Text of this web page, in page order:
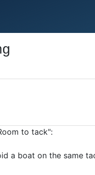
to tack":
a boat on the same